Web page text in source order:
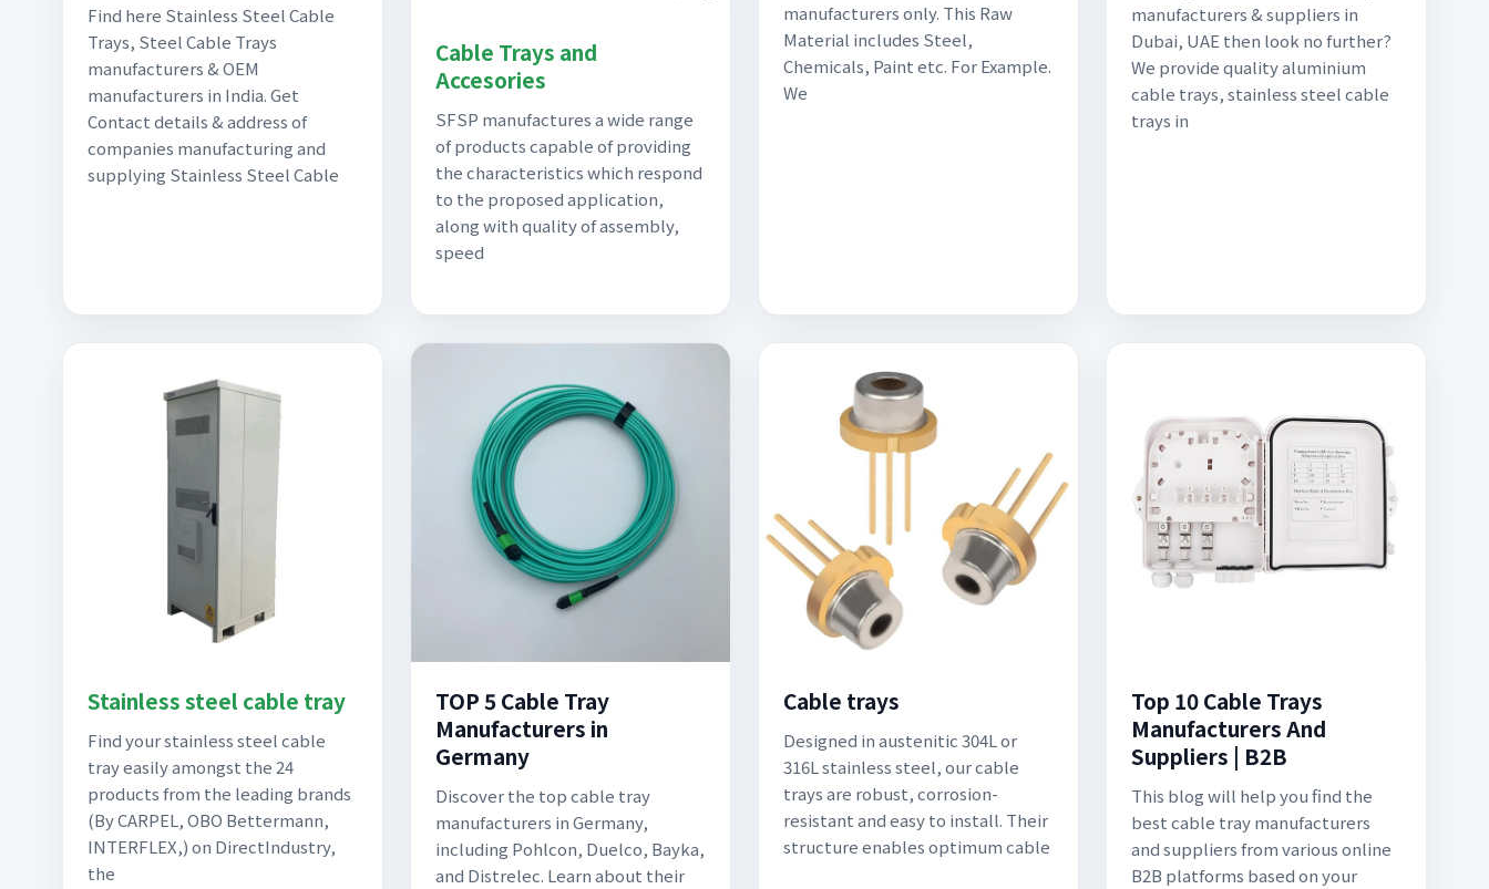
Find here Stainless Steel Cable
Trays, Steel Cable Trays
manufacturers & OEM
manufacturers in India. Get
Contact details & address of
companies manufacturing and
supplying Stainless Steel Cable
Cable Trays and
Accesories
SFSP manufactures a wide range
of products capable of providing
the characteristics which respond
to the proposed application,
along with quality of assembly,
speed
manufacturers only. This Raw
Material includes Steel,
Chemicals, Paint etc. For Example.
We
manufacturers & suppliers in
Dubai, UAE then look no further?
We provide quality aluminium
cable trays, stainless steel cable
trays in
Stainless steel cable tray
Find your stainless steel cable
tray easily amongst the 24
products from the leading brands
(By CARPEL, OBO Bettermann,
INTERFLEX,) on DirectIndustry,
the
TOP 5 Cable Tray
Manufacturers in
Germany
Discover the top cable tray
manufacturers in Germany,
including Pohlcon, Duelco, Bayka,
and Distrelec. Learn about their
Cable trays
Designed in austenitic 304L or
316L stainless steel, our cable
trays are robust, corrosion-
resistant and easy to install. Their
structure enables optimum cable
Top 10 Cable Trays
Manufacturers And
Suppliers | B2B
This blog will help you find the
best cable tray manufacturers
and suppliers from various online
B2B platforms based on your